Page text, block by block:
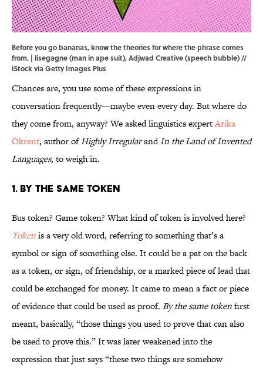
Before you go bananas, know the theories for where the phrase comes
from. | lisegagne (man in ape suit), Adjwad Creative (speech bubble) //
iStock via Getty Images Plus
Chances are, you use some of these expressions in
conversation frequently—maybe even every day. But where do
they come from, anyway? We asked linguistics expertArika
Okrent, author ofHighly IrregularandIn the Land of Invented
Languages, to weigh in.
1. By the Same Token
Bus token? Game token? What kind of token is involved here?
Tokenis a very old word, referring to something that’s a
symbol or sign of something else. It could be a pat on the back
as a token, or sign, of friendship, or a marked piece of lead that
could be exchanged for money. It came to mean a fact or piece
of evidence that could be used as proof. By the same tokenfirst
meant, basically, “those things you used to prove that can also
be used to prove this.” It was later weakened into the
expression that just says “these two things are somehow